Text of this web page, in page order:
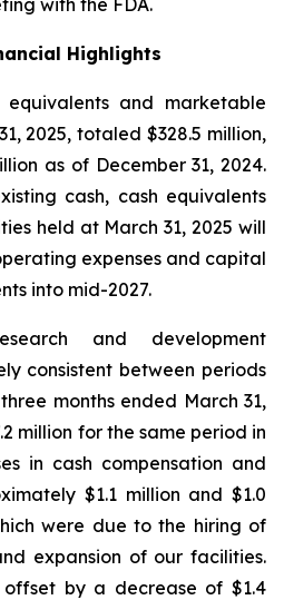
with the FDA.
Highlights
equivalents and marketable
2025, totaled $328.5 million,
as of December 31, 2024.
cash, cash equivalents
held at March 31, 2025 will
expenses and capital
into mid-2027.
and development
consistent between periods
months ended March 31,
million for the same period in
in cash compensation and
$1.1 million and $1.0
were due to the hiring of
expansion of our facilities.
offset by a decrease of $1.4